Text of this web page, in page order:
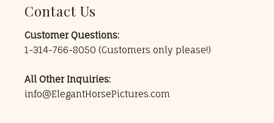
Contact Us
Customer Questions:
1-314-766-8050 (Customers only please!)
All Other Inquiries:
info@ElegantHorsePictures.com